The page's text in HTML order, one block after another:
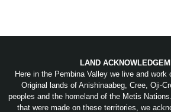
LAND
Here in the Pembina Valley we live and work
Original lands of Anishinaabeg, Cree, Oji-
peoples and the homeland of the Metis
that were made on these territories, we